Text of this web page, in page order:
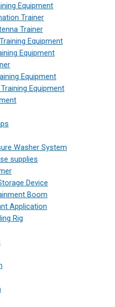
Equipment
Trainer
Trainer
Equipment
Equipment
Equipment
Equipment
Washer System
supplies
Device
Boom
Application
Rig